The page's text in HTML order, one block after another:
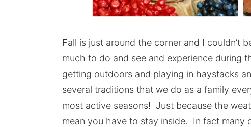
Fall is just around the corner and I couldn’t
much to do and see and experience during
getting outdoors and playing in haystacks
several traditions that we do as a family
most active seasons! Just because the
mean you have to stay inside. In fact many